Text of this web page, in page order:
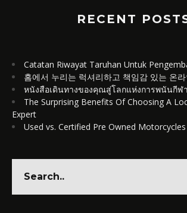
RECENT
Catatan Riwayat Taruhan Untuk
홈에서 누리는 럭셔리하고 책임감 있는 온
หนังสือเดินทางของคุณสู่โลกแห่งการพนันกีฬ
The Surprising Benefits Of Choosing A
Expert
Used vs. Certified Pre Owned Motorcycles